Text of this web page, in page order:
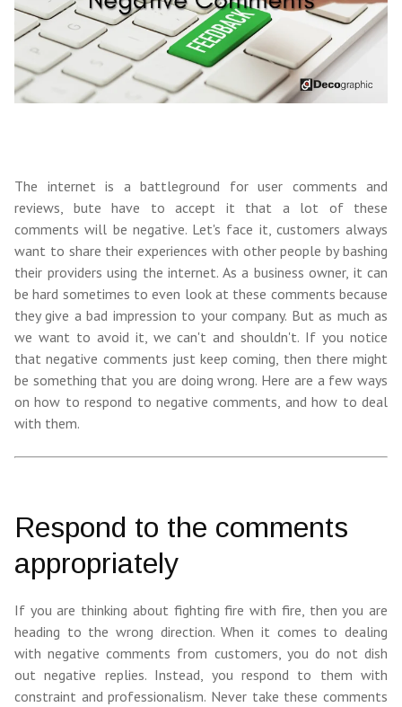
The internet is a battleground for user comments and
reviews, bute have to accept it that a lot of these
comments will be negative. Let's face it, customers always
want to share their experiences with other people by bashing
their providers using the internet. As a business owner, it can
be hard sometimes to even look at these comments because
they give a bad impression to your company. But as much as
we want to avoid it, we can't and shouldn't. If you notice
that negative comments just keep coming, then there might
be something that you are doing wrong. Here are a few ways
on how to respond to negative comments, and how to deal
with them.
Respond to the comments
appropriately
If you are thinking about fighting fire with fire, then you are
heading to the wrong direction. When it comes to dealing
with negative comments from customers, you do not dish
out negative replies. Instead, you respond to them with
constraint and professionalism. Never take these comments